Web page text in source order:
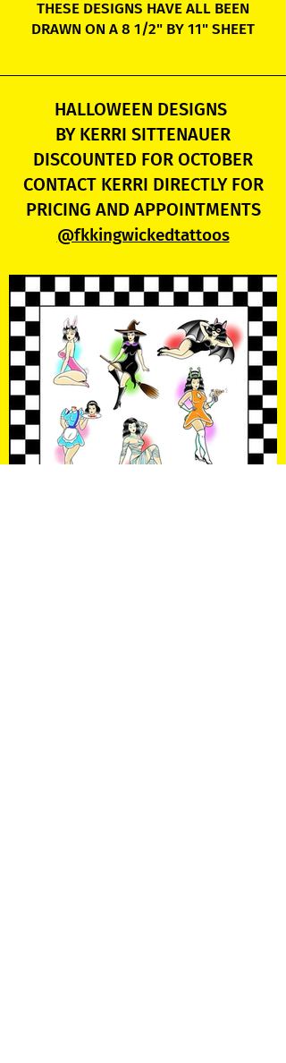
THESE DESIGNS HAVE ALL BEEN
DRAWN ON A 8 1/2" BY 11" SHEET
HALLOWEEN DESIGNS
BY KERRI SITTENAUER
DISCOUNTED FOR OCTOBER
CONTACT KERRI DIRECTLY FOR
PRICING AND APPOINTMENTS
@fkkingwickedtattoos